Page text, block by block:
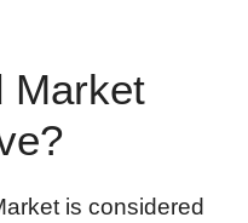
Market
is considered